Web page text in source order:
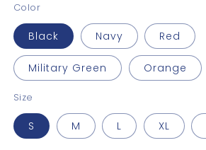
Color
Black Navy Red
Military Green Orange
Size
S M L XL